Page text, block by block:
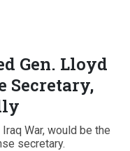
Gen. Lloyd
Secretary,
War, would be the
secretary.